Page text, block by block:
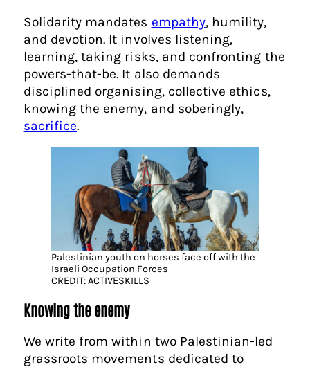
Solidarity mandates empathy, humility,
and devotion. It involves listening,
learning, taking risks, and confronting the
powers-that-be. It also demands
disciplined organising, collective ethics,
knowing the enemy, and soberingly,
sacrifice.
Palestinian youth on horses face off with the
Israeli Occupation Forces
CREDIT: ACTIVESKILLS
Knowing the enemy
We write from within two Palestinian-led
grassroots movements dedicated to